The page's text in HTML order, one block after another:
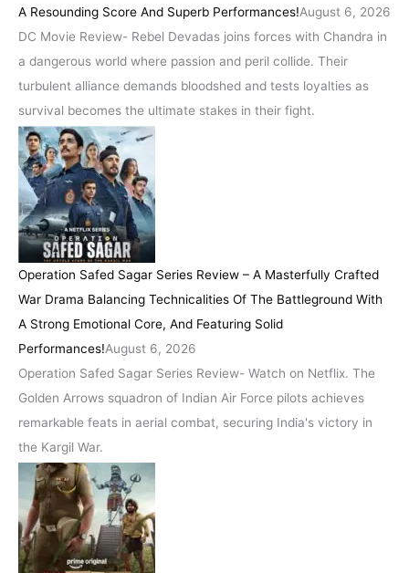
A Resounding Score And Superb Performances!August 6, 2026
DC Movie Review- Rebel Devadas joins forces with Chandra in
a dangerous world where passion and peril collide. Their
turbulent alliance demands bloodshed and tests loyalties as
survival becomes the ultimate stakes in their fight.
Operation Safed Sagar Series Review – A Masterfully Crafted
War Drama Balancing Technicalities Of The Battleground With
A Strong Emotional Core, And Featuring Solid
Performances!August 6, 2026
Operation Safed Sagar Series Review- Watch on Netflix. The
Golden Arrows squadron of Indian Air Force pilots achieves
remarkable feats in aerial combat, securing India's victory in
the Kargil War.